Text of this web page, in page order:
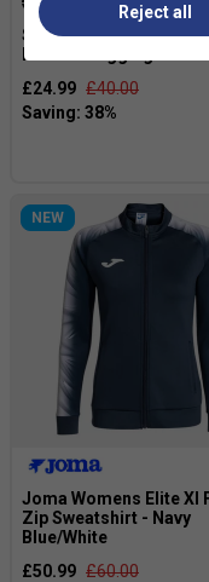
Sergio Tacchini
Federic Legging - Blue
£24.99 £40.00
NEW
Joma Womens Elite XI
Zip Sweatshirt - Navy
Blue/White
£50.99 £60.00
Reject all